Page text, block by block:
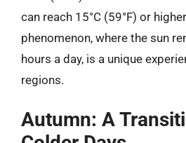
can reach 15°C (59°F) or
phenomenon, where the sun
hours a day, is a unique
regions.
Autumn: A